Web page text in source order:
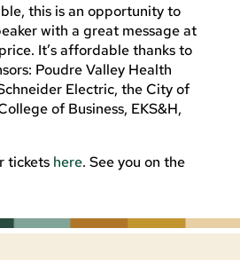
this is an opportunity to
with a great message at
It’s affordable thanks to
Poudre Valley Health
Electric, the City of
of Business, EKS&H,
tickets here. See you on the